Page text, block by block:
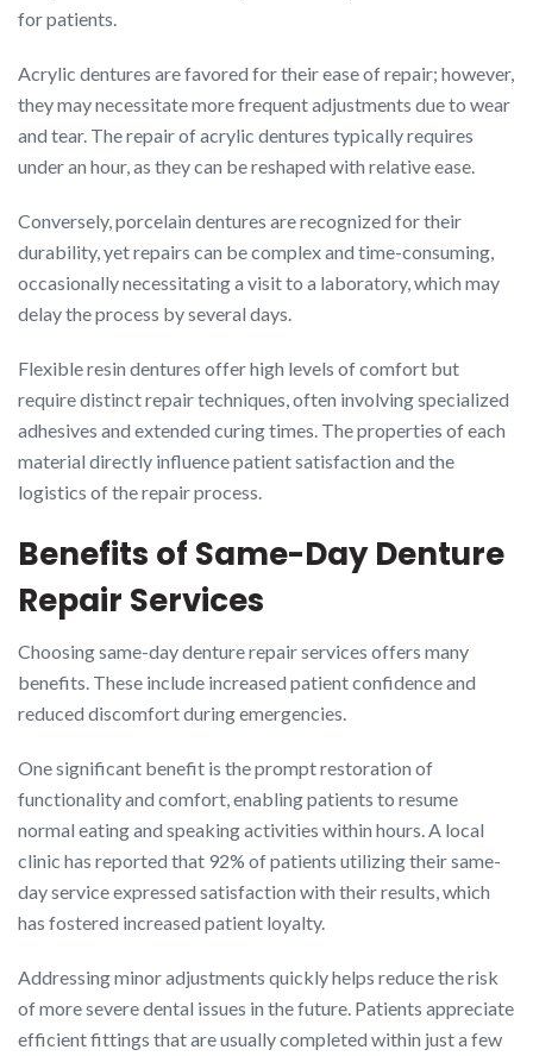
for patients.
Acrylic dentures are favored for their ease of repair; however,
they may necessitate more frequent adjustments due to wear
and tear. The repair of acrylic dentures typically requires
under an hour, as they can be reshaped with relative ease.
Conversely, porcelain dentures are recognized for their
durability, yet repairs can be complex and time-consuming,
occasionally necessitating a visit to a laboratory, which may
delay the process by several days.
Flexible resin dentures offer high levels of comfort but
require distinct repair techniques, often involving specialized
adhesives and extended curing times. The properties of each
material directly influence patient satisfaction and the
logistics of the repair process.
Benefits of Same-Day Denture
Repair Services
Choosing same-day denture repair services offers many
benefits. These include increased patient confidence and
reduced discomfort during emergencies.
One significant benefit is the prompt restoration of
functionality and comfort, enabling patients to resume
normal eating and speaking activities within hours. A local
clinic has reported that 92% of patients utilizing their same-
day service expressed satisfaction with their results, which
has fostered increased patient loyalty.
Addressing minor adjustments quickly helps reduce the risk
of more severe dental issues in the future. Patients appreciate
efficient fittings that are usually completed within just a few